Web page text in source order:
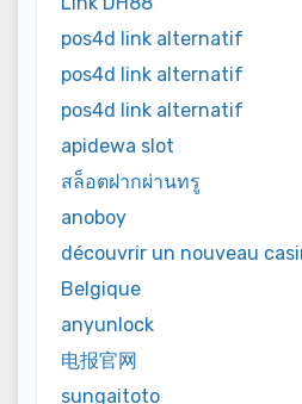
pos4d link alternatif
pos4d link alternatif
pos4d link alternatif
apidewa slot
สล็อตฝากผ่านทรู
anoboy
découvrir un nouveau
Belgique
anyunlock
电报官网
sungaitoto